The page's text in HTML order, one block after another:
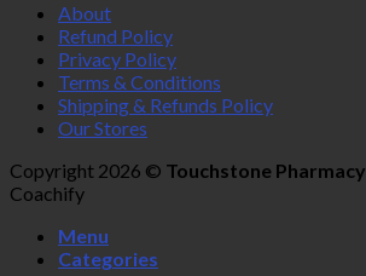
About
Refund Policy
Privacy Policy
Terms & Conditions
Shipping & Refunds Policy
Our Stores
Copyright 2026 © Touchstone Pharmacy
Coachify
Menu
Categories